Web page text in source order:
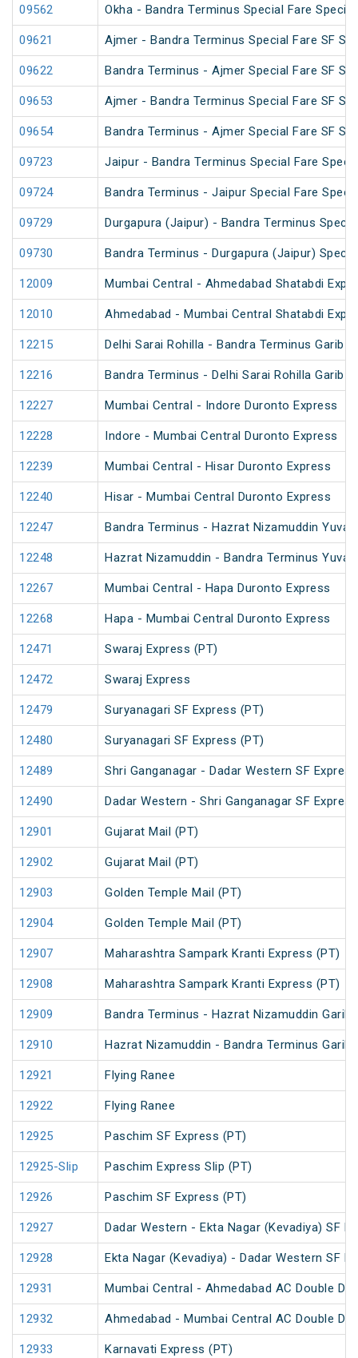
09562 Okha - Bandra Terminus Special Fare Special
09621 Ajmer - Bandra Terminus Special Fare SF
09622 Bandra Terminus - Ajmer Special Fare SF
09653 Ajmer - Bandra Terminus Special Fare SF
09654 Bandra Terminus - Ajmer Special Fare SF
09723 Jaipur - Bandra Terminus Special Fare
09724 Bandra Terminus - Jaipur Special Fare
09729 Durgapura (Jaipur) - Bandra Terminus
09730 Bandra Terminus - Durgapura (Jaipur)
12009 Mumbai Central - Ahmedabad Shatabdi
12010 Ahmedabad - Mumbai Central Shatabdi
12215 Delhi Sarai Rohilla - Bandra Terminus Garib
12216 Bandra Terminus - Delhi Sarai Rohilla Garib
12227 Mumbai Central - Indore Duronto Express
12228 Indore - Mumbai Central Duronto Express
12239 Mumbai Central - Hisar Duronto Express
12240 Hisar - Mumbai Central Duronto Express
12247 Bandra Terminus - Hazrat Nizamuddin Yuva
12248 Hazrat Nizamuddin - Bandra Terminus Yuva
12267 Mumbai Central - Hapa Duronto Express
12268 Hapa - Mumbai Central Duronto Express
12471 Swaraj Express (PT)
12472 Swaraj Express
12479 Suryanagari SF Express (PT)
12480 Suryanagari SF Express (PT)
12489 Shri Ganganagar - Dadar Western SF
12490 Dadar Western - Shri Ganganagar SF
12901 Gujarat Mail (PT)
12902 Gujarat Mail (PT)
12903 Golden Temple Mail (PT)
12904 Golden Temple Mail (PT)
12907 Maharashtra Sampark Kranti Express (PT)
12908 Maharashtra Sampark Kranti Express (PT)
12909 Bandra Terminus - Hazrat Nizamuddin Garib
12910 Hazrat Nizamuddin - Bandra Terminus Garib
12921 Flying Ranee
12922 Flying Ranee
12925 Paschim SF Express (PT)
12925-Slip Paschim Express Slip (PT)
12926 Paschim SF Express (PT)
12927 Dadar Western - Ekta Nagar (Kevadiya) SF
12928 Ekta Nagar (Kevadiya) - Dadar Western SF
12931 Mumbai Central - Ahmedabad AC Double
12932 Ahmedabad - Mumbai Central AC Double
12933 Karnavati Express (PT)